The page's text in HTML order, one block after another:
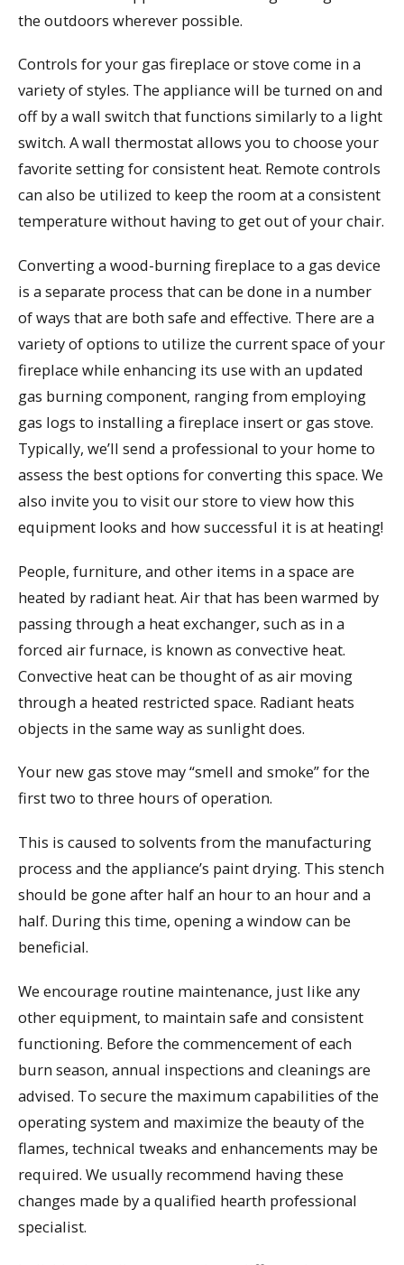
the outdoors wherever possible.
Controls for your gas fireplace or stove come in a
variety of styles. The appliance will be turned on and
off by a wall switch that functions similarly to a light
switch. A wall thermostat allows you to choose your
favorite setting for consistent heat. Remote controls
can also be utilized to keep the room at a consistent
temperature without having to get out of your chair.
Converting a wood-burning fireplace to a gas device
is a separate process that can be done in a number
of ways that are both safe and effective. There are a
variety of options to utilize the current space of your
fireplace while enhancing its use with an updated
gas burning component, ranging from employing
gas logs to installing a fireplace insert or gas stove.
Typically, we’ll send a professional to your home to
assess the best options for converting this space. We
also invite you to visit our store to view how this
equipment looks and how successful it is at heating!
People, furniture, and other items in a space are
heated by radiant heat. Air that has been warmed by
passing through a heat exchanger, such as in a
forced air furnace, is known as convective heat.
Convective heat can be thought of as air moving
through a heated restricted space. Radiant heats
objects in the same way as sunlight does.
Your new gas stove may “smell and smoke” for the
first two to three hours of operation.
This is caused to solvents from the manufacturing
process and the appliance’s paint drying. This stench
should be gone after half an hour to an hour and a
half. During this time, opening a window can be
beneficial.
We encourage routine maintenance, just like any
other equipment, to maintain safe and consistent
functioning. Before the commencement of each
burn season, annual inspections and cleanings are
advised. To secure the maximum capabilities of the
operating system and maximize the beauty of the
flames, technical tweaks and enhancements may be
required. We usually recommend having these
changes made by a qualified hearth professional
specialist.